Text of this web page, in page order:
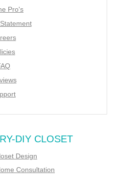
Pro's
DIY CLOSET
Design
Consultation